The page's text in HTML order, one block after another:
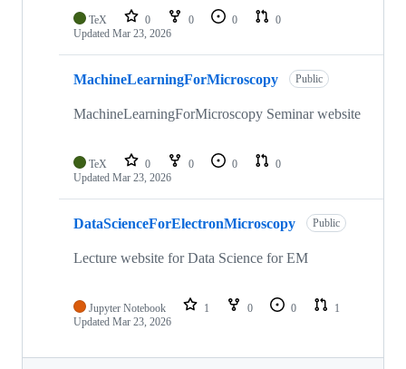
TeX 0 0 0
0
Updated Mar 23, 2026
MachineLearningForMicroscopy Public
MachineLearningForMicroscopy Seminar website
TeX 0 0 0
0
Updated Mar 23, 2026
DataScienceForElectronMicroscopy Public
Lecture website for Data Science for EM
Jupyter Notebook 1 0 0
1
Updated Mar 23, 2026